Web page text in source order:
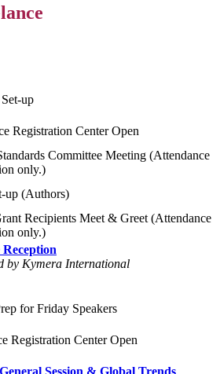
up
Registration Center Open
Committee Meeting (Attendance
only.)
up (Authors)
Recipients Meet & Greet (Attendance
only.)
Reception
by Kymera International
for Friday Speakers
Registration Center Open